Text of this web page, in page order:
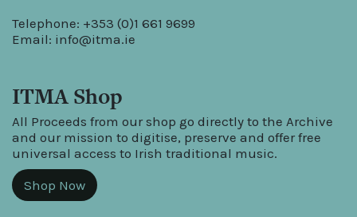
Telephone: +353 (0)1 661 9699
Email: info@itma.ie
ITMA Shop
All Proceeds from our shop go directly to the Archive
and our mission to digitise, preserve and offer free
universal access to Irish traditional music.
Shop Now